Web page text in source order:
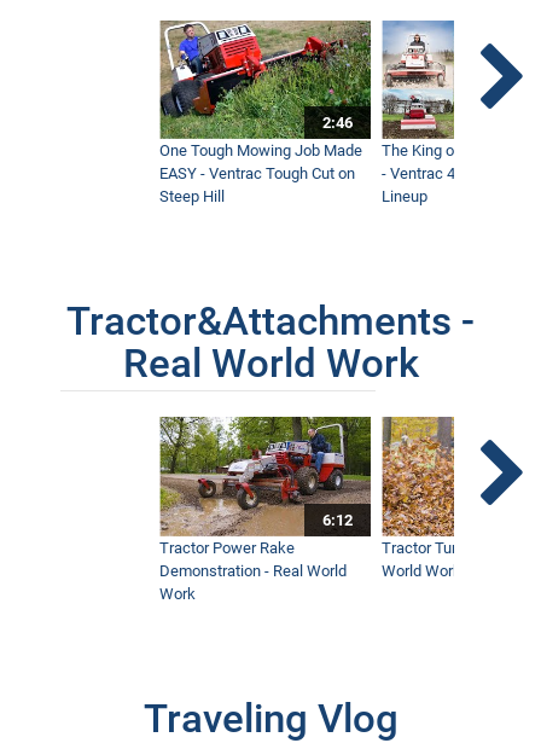
2:46
One Tough Mowing Job Made
EASY - Ventrac Tough Cut on
Steep Hill
The King of Tractor
- Ventrac 4500 Full
Lineup
Tractor&Attachments -
Real World Work
6:12
Tractor Power Rake
Demonstration - Real World
Work
Tractor Turbine Blower
World Work
Traveling Vlog